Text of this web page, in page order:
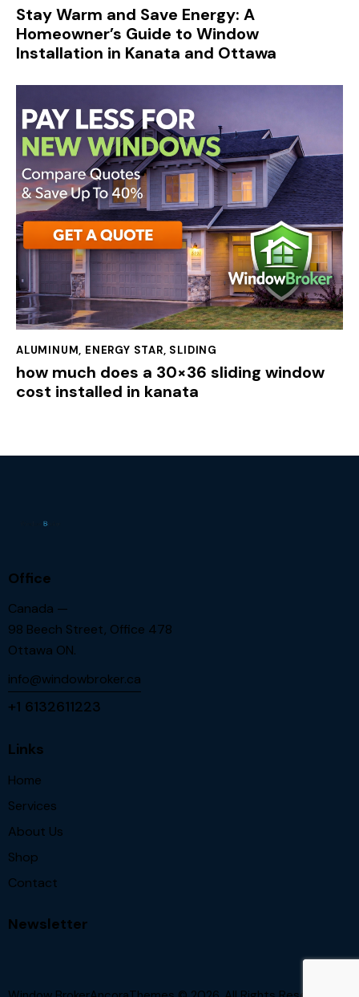
Stay Warm and Save Energy: A
Homeowner’s Guide to Window
Installation in Kanata and Ottawa
ALUMINUM, ENERGY STAR, SLIDING
how much does a 30×36 sliding window
cost installed in kanata
Office
Canada —
98 Beech Street, Office 478
Ottawa ON.
info@windowbroker.ca
+1 6132611223
Links
Home
Services
About Us
Shop
Contact
Newsletter